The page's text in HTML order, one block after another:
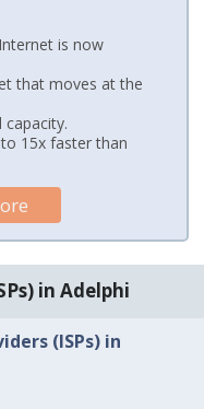
is now
that moves at the
capacity.
15x faster than
in Adelphi
(ISPs) in